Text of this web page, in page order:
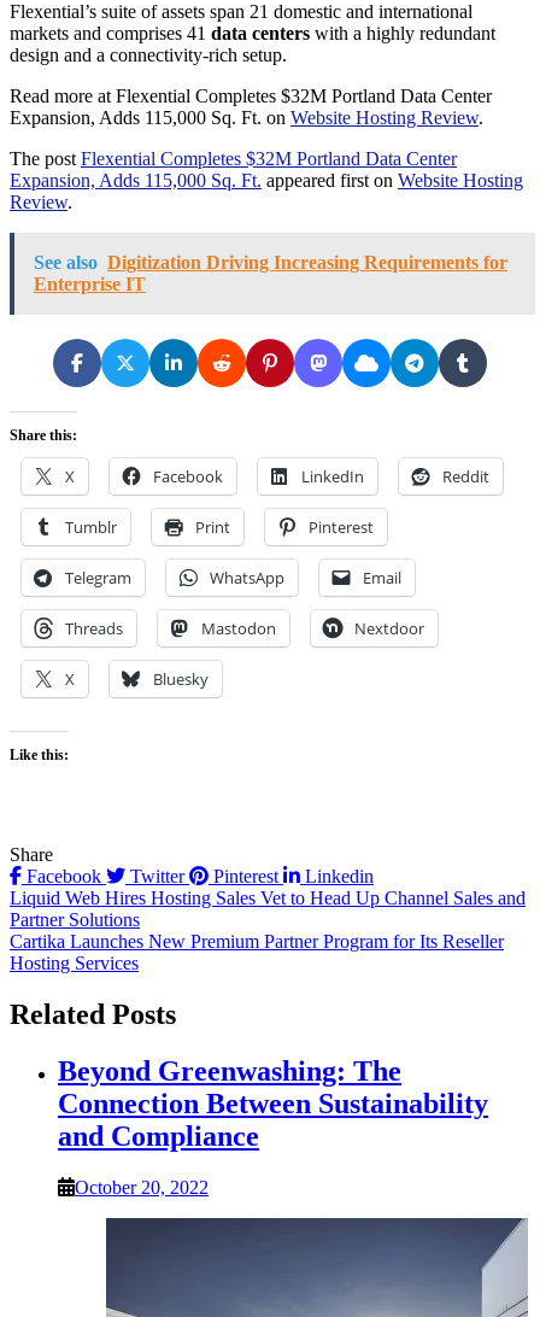
Flexential’s suite of assets span 21 domestic and international
markets and comprises 41 data centers with a highly redundant
design and a connectivity-rich setup.
Read more at Flexential Completes $32M Portland Data Center
Expansion, Adds 115,000 Sq. Ft. on Website Hosting Review.
The post Flexential Completes $32M Portland Data Center
Expansion, Adds 115,000 Sq. Ft. appeared first on Website Hosting
Review.
See also Digitization Driving Increasing Requirements for
Enterprise IT
Share this:
X Facebook LinkedIn Reddit
Tumblr Print Pinterest
Telegram WhatsApp Email
Threads Mastodon Nextdoor
X Bluesky
Like this:
Share
Facebook
Twitter Pinterest Linkedin
Post
navigation
Liquid Web Hires Hosting Sales Vet to Head Up Channel Sales and
Partner Solutions
Cartika Launches New Premium Partner Program for Its Reseller
Hosting Services
Related Posts
Beyond Greenwashing: The
Connection Between Sustainability
and Compliance
October 20, 2022